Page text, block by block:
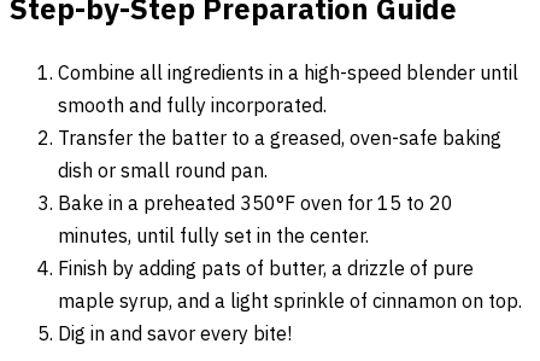
Step-by-Step Preparation Guide
Combine all ingredients in a high-speed blender until
smooth and fully incorporated.
Transfer the batter to a greased, oven-safe baking
dish or small round pan.
Bake in a preheated 350°F oven for 15 to 20
minutes, until fully set in the center.
Finish by adding pats of butter, a drizzle of pure
maple syrup, and a light sprinkle of cinnamon on top.
Dig in and savor every bite!